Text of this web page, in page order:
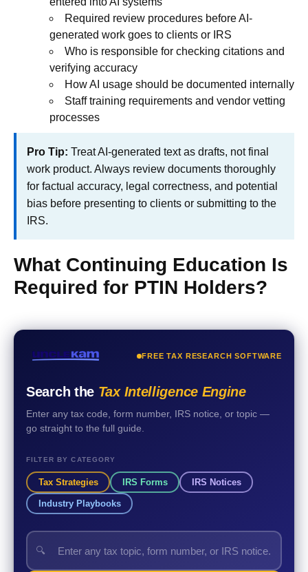
Required review procedures before AI-
generated work goes to clients or IRS
Who is responsible for checking citations and
verifying accuracy
How AI usage should be documented internally
Staff training requirements and vendor vetting
processes
Pro Tip: Treat AI-generated text as drafts, not final
work product. Always review documents thoroughly
for factual accuracy, legal correctness, and potential
bias before presenting to clients or submitting to the
IRS.
What Continuing Education Is
Required for PTIN Holders?
FREE TAX RESEARCH SOFTWARE
Search the Tax Intelligence Engine
Enter any tax code, form number, IRS notice, or topic —
go straight to the full guide.
FILTER BY CATEGORY
Tax Strategies IRS Forms IRS Notices
Industry Playbooks
🔍